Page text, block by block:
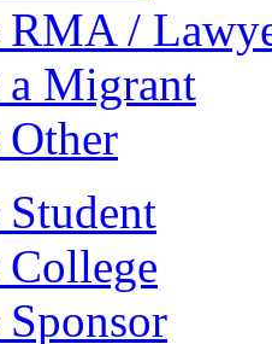
RMA /
a Migrant
Other